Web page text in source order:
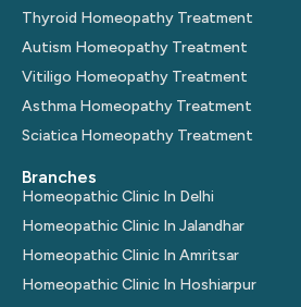
Thyroid Homeopathy Treatment
Autism Homeopathy Treatment
Vitiligo Homeopathy Treatment
Asthma Homeopathy Treatment
Sciatica Homeopathy Treatment
Branches
Homeopathic Clinic In Delhi
Homeopathic Clinic In Jalandhar
Homeopathic Clinic In Amritsar
Homeopathic Clinic In Hoshiarpur